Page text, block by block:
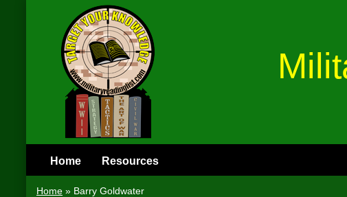
Home Resources
Home » Barry Goldwater